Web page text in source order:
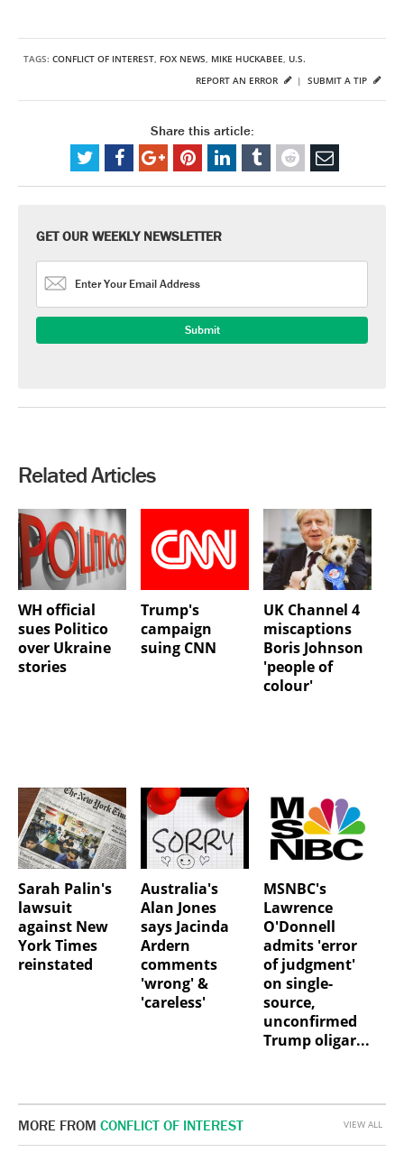
TAGS: CONFLICT OF INTEREST, FOX NEWS, MIKE HUCKABEE, U.S.
SUBMIT A TIP
REPORT AN ERROR |
Share this article:
GET OUR WEEKLY NEWSLETTER
Related Articles
WH official
sues Politico
over Ukraine
stories
Trump's
campaign
suing CNN
UK Channel 4
miscaptions
Boris Johnson
'people of
colour'
Sarah Palin's
lawsuit
against New
York Times
reinstated
Australia's
Alan Jones
says Jacinda
Ardern
comments
'wrong' &
'careless'
MSNBC's
Lawrence
O'Donnell
admits 'error
of judgment'
on single-
source,
unconfirmed
Trump oligar...
MORE FROM CONFLICT OF INTEREST VIEW ALL